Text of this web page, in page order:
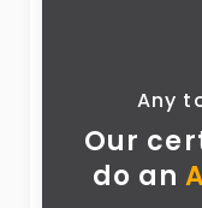
Any
Our
do an